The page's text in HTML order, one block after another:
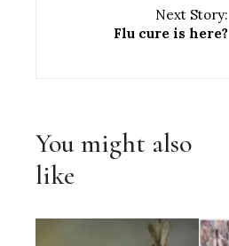
Next Story:
Flu cure is here?
You might also
like